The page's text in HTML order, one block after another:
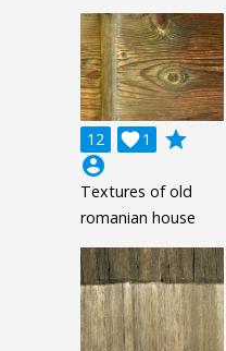
12 1

grade
account_circle
Textures of old
romanian house